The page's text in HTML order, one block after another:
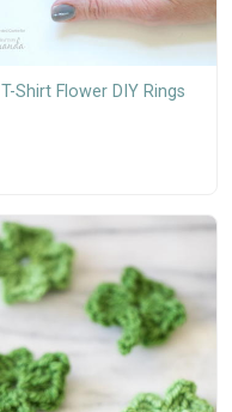
T-Shirt Flower DIY Rings